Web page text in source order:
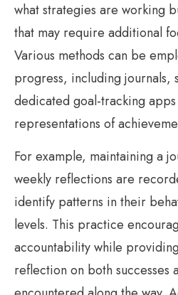
what strategies are working
that may require additional
Various methods can be
progress, including journals,
dedicated goal-tracking
representations of
For example, maintaining a
weekly reflections are
identify patterns in their
levels. This practice
accountability while
reflection on both successes